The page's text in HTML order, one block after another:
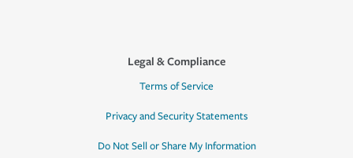
Legal & Compliance
Terms of Service
Privacy and Security Statements
Do Not Sell or Share My Information